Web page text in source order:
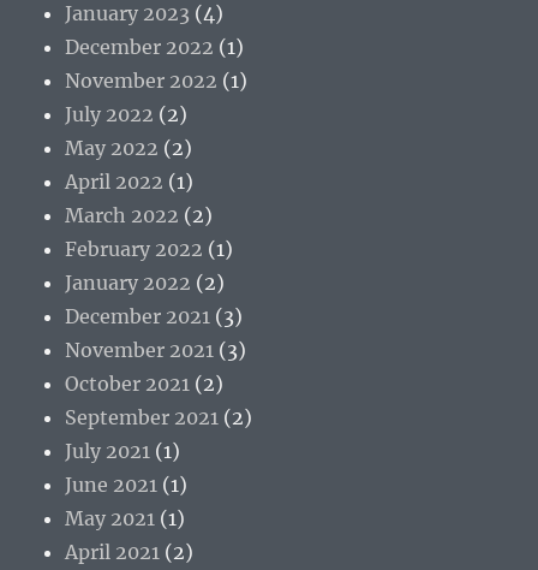
January 2023 (4)
December 2022 (1)
November 2022 (1)
July 2022 (2)
May 2022 (2)
April 2022 (1)
March 2022 (2)
February 2022 (1)
January 2022 (2)
December 2021 (3)
November 2021 (3)
October 2021 (2)
September 2021 (2)
July 2021 (1)
June 2021 (1)
May 2021 (1)
April 2021 (2)